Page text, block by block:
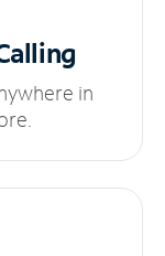
in